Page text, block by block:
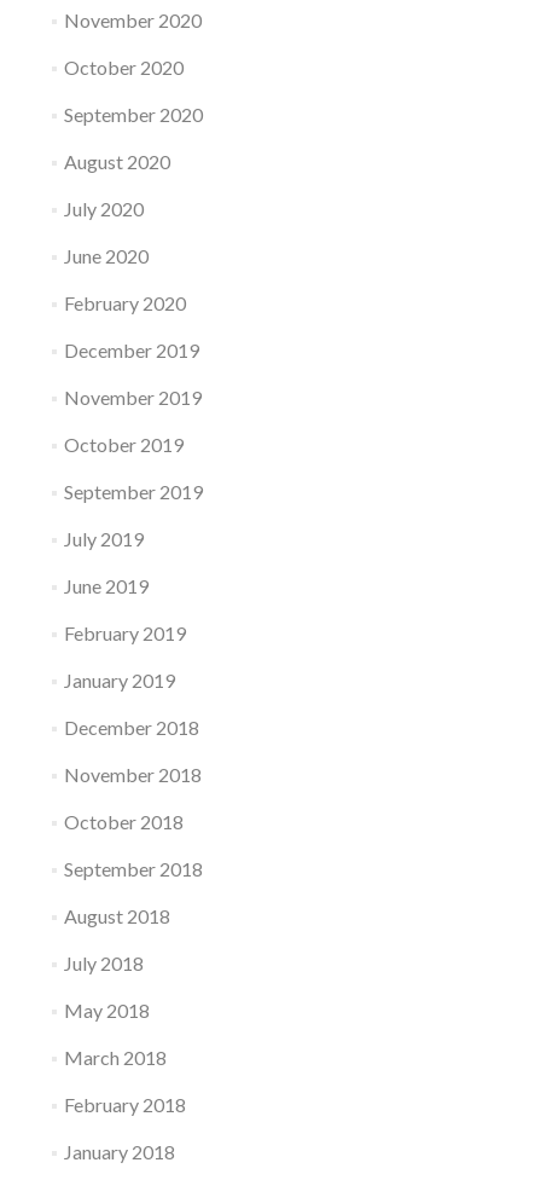
November 2020
October 2020
September 2020
August 2020
July 2020
June 2020
February 2020
December 2019
November 2019
October 2019
September 2019
July 2019
June 2019
February 2019
January 2019
December 2018
November 2018
October 2018
September 2018
August 2018
July 2018
May 2018
March 2018
February 2018
January 2018